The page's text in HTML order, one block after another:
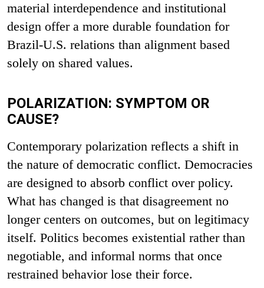
material interdependence and institutional
design offer a more durable foundation for
Brazil-U.S. relations than alignment based
solely on shared values.
POLARIZATION: SYMPTOM OR
CAUSE?
Contemporary polarization reflects a shift in
the nature of democratic conflict. Democracies
are designed to absorb conflict over policy.
What has changed is that disagreement no
longer centers on outcomes, but on legitimacy
itself. Politics becomes existential rather than
negotiable, and informal norms that once
restrained behavior lose their force.